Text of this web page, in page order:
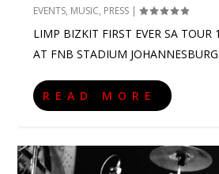
EVENTS, MUSIC, PRESS |
LIMP BIZKIT FIRST EVER SA TOUR
AT FNB STADIUM JOHANNESBURG
READ MORE